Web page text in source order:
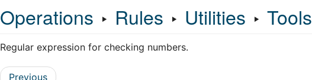
Operations ‣ Rules ‣ Utilities ‣ Tools
Regular expression for checking numbers.
Previous